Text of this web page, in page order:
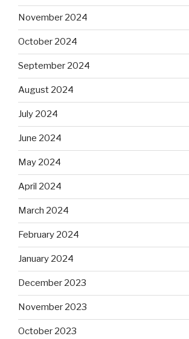
November 2024
October 2024
September 2024
August 2024
July 2024
June 2024
May 2024
April 2024
March 2024
February 2024
January 2024
December 2023
November 2023
October 2023